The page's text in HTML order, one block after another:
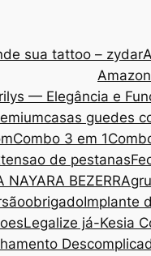
sua tattoo – zydar
Amazon
— Elegância e
casas guedes
Combo 3 em 1
de pestanas
NAYARA BEZERRA
Implante
Legalize já-Kesia